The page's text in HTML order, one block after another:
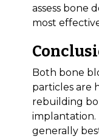
assess bone
most
Both bone
particles are
rebuilding
implantation.
generally